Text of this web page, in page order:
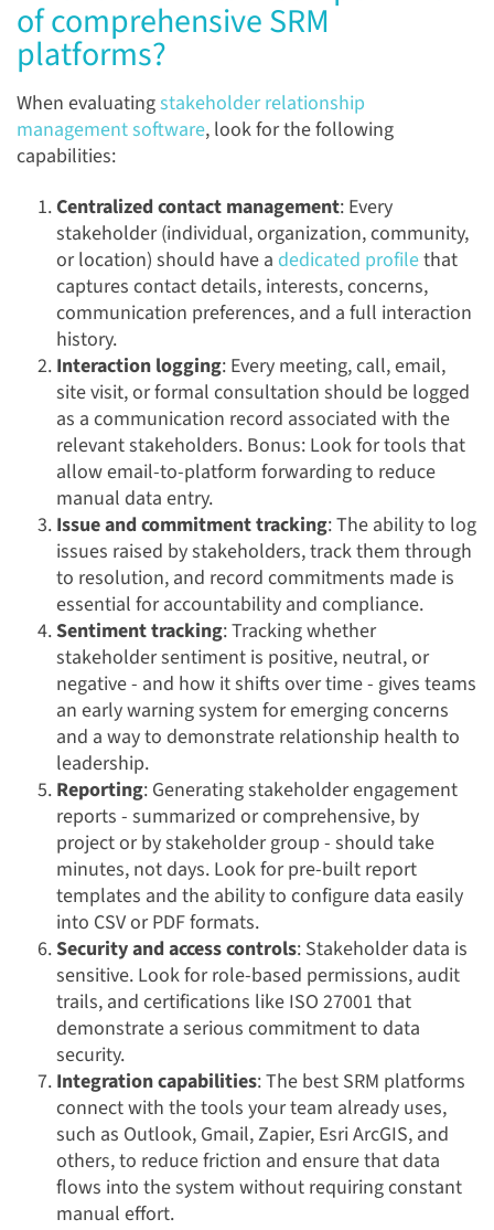
of comprehensive SRM
platforms?
When evaluatingstakeholder relationship
management software, look for the following
capabilities:
Centralized contact management: Every
stakeholder (individual, organization, community,
or location) should have a dedicated profilethat
captures contact details, interests, concerns,
communication preferences, and a full interaction
history.
Interaction logging: Every meeting, call, email,
site visit, or formal consultation should be logged
as a communication record associated with the
relevant stakeholders. Bonus: Look for tools that
allow email-to-platform forwarding to reduce
manual data entry.
Issue and commitment tracking: The ability to log
issues raised by stakeholders, track them through
to resolution, and record commitments made is
essential for accountability and compliance.
Sentiment tracking: Tracking whether
stakeholder sentiment is positive, neutral, or
negative - and how it shifts over time - gives teams
an early warning system for emerging concerns
and a way to demonstrate relationship health to
leadership.
Reporting: Generating stakeholder engagement
reports - summarized or comprehensive, by
project or by stakeholder group - should take
minutes, not days. Look for pre-built report
templates and the ability to configure data easily
into CSV or PDF formats.
Security and access controls: Stakeholder data is
sensitive. Look for role-based permissions, audit
trails, and certifications like ISO 27001 that
demonstrate a serious commitment to data
security.
Integration capabilities: The best SRM platforms
connect with the tools your team already uses,
such as Outlook, Gmail, Zapier, Esri ArcGIS, and
others, to reduce friction and ensure that data
flows into the system without requiring constant
manual effort.